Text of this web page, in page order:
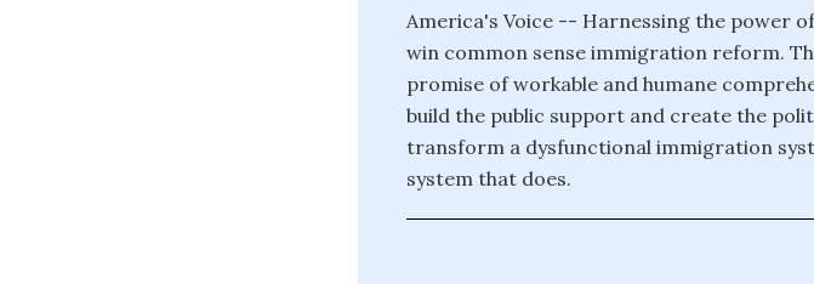
America's Voice -- Harnessing the power
win common sense immigration reform.
promise of workable and humane
build the public support and create the
transform a dysfunctional immigration
system that does.